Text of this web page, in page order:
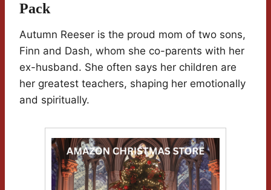
Pack
Autumn Reeser is the proud mom of two sons,
Finn and Dash, whom she co-parents with her
ex-husband. She often says her children are
her greatest teachers, shaping her emotionally
and spiritually.